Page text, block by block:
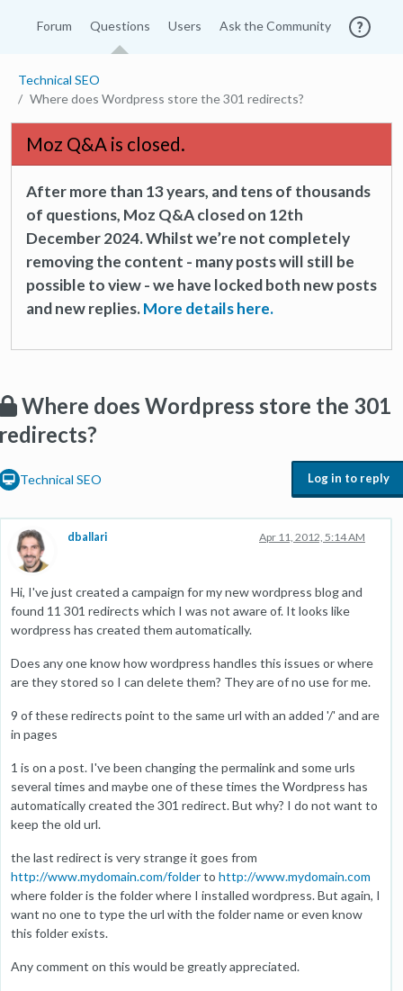
Forum Questions Users Ask the Community
Technical SEO
Where does Wordpress store the 301 redirects?
Moz Q&A is closed.
After more than 13 years, and tens of thousands
of questions, Moz Q&A closed on 12th
December 2024. Whilst we’re not completely
removing the content - many posts will still be
possible to view - we have locked both new posts
and new replies.More details here.
Where does Wordpress store the 301
Technical SEO Log in to reply
dballari Apr 11, 2012, 5:14 AM
Hi, I've just created a campaign for my new wordpress blog and
found 11 301 redirects which I was not aware of. It looks like
wordpress has created them automatically.
Does any one know how wordpress handles this issues or where
are they stored so I can delete them? They are of no use for me.
9 of these redirects point to the same url with an added '/' and are
in pages
1 is on a post. I've been changing the permalink and some urls
several times and maybe one of these times the Wordpress has
automatically created the 301 redirect. But why? I do not want to
keep the old url.
the last redirect is very strange it goes from
http://www.mydomain.com/folderto http://www.mydomain.com
where folder is the folder where I installed wordpress. But again, I
want no one to type the url with the folder name or even know
this folder exists.
Any comment on this would be greatly appreciated.